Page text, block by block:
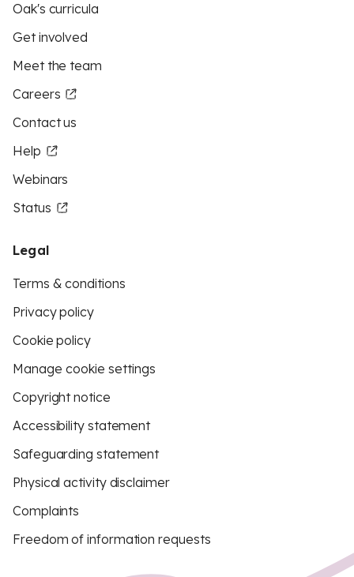
Oak's curricula
Get involved
Meet the team
Careers
Contact us
Help
Webinars
Status
Legal
Terms & conditions
Privacy policy
Cookie policy
Manage cookie settings
Copyright notice
Accessibility statement
Safeguarding statement
Physical activity disclaimer
Complaints
Freedom of information requests